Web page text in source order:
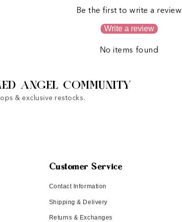
Be the first to write a review
Write a review
No items found
ANGEL COMMUNITY
& exclusive restocks.
Customer Service
Contact Information
Shipping & Delivery
Returns & Exchanges